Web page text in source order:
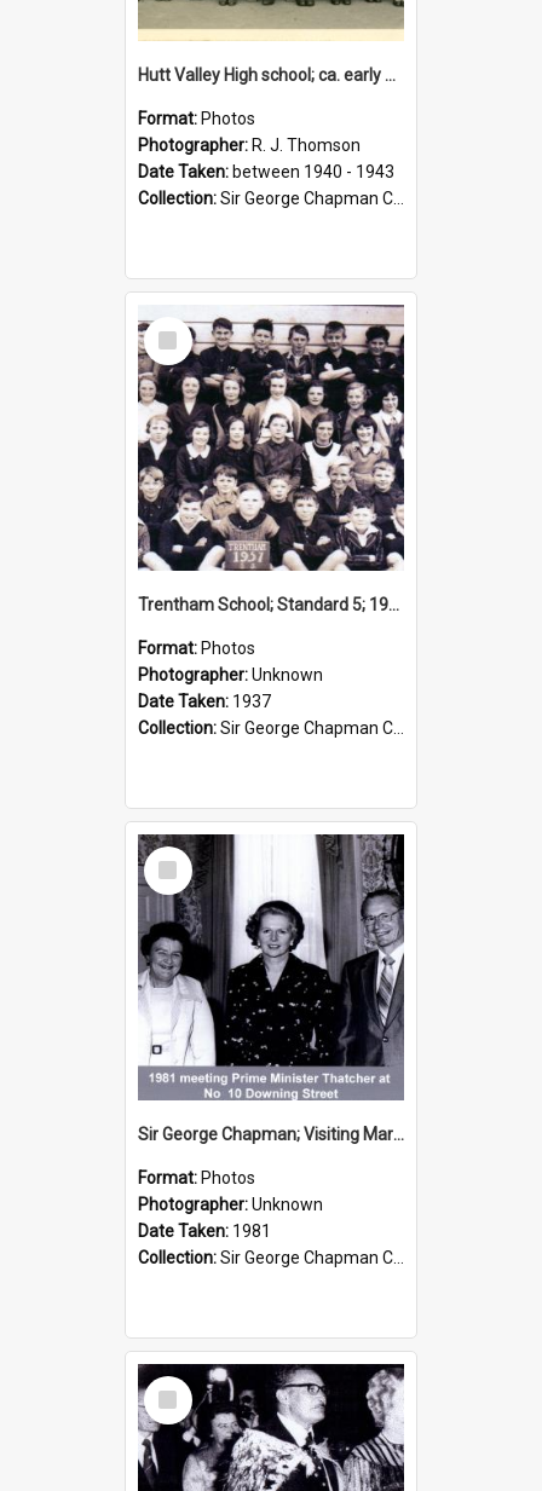
Hutt Valley High school; ca. early 1940s
Format: Photos
Photographer: R. J. Thomson
Date Taken: between 1940 - 1943
Collection:Sir George Chapman Collection
Select
Item
Trentham School; Standard 5; 1937
Format: Photos
Photographer:Unknown
Date Taken: 1937
Collection:Sir George Chapman Collection
Select
Item
Sir George Chapman; Visiting Margaret Thatcher; 1981
Format: Photos
Photographer:Unknown
Date Taken: 1981
Collection:Sir George Chapman Collection
Select
Item